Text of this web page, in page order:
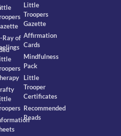
Ray of
Little
Troopers
Gazette
Affirmation
Cards
Mindfulness
Pack
Little
Trooper
Certificates
Recommended
Reads